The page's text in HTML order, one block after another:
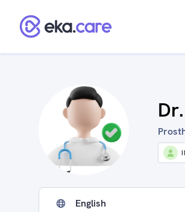
English